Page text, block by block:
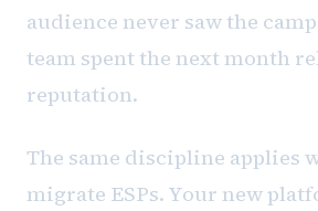
audience never saw the
team spent the next month
reputation.
The same discipline applies
migrate ESPs. Your new